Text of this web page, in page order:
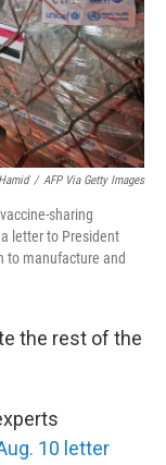
/ AFP Via Getty Images
sharing
letter to President
to manufacture and
the rest of the
10 letter